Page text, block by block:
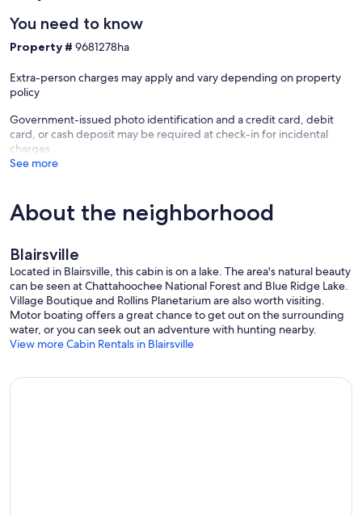
restaurants & shops, seasonal events, year-round attractions
Resort & Spa (16.7 miles)
-- REST EASY WITH US --
Evolve makes it easy to find and book properties you'll never want
to leave. You can relax knowing that our properties will always be
ready for you and that we'll answer the phone 24/7. Even better, if
anything is off about your stay, we'll make it right. You can count on
POLICY:
- No smoking
- Pet friendly w/ $50 fee (+ fees & taxes)
- No events, parties, or large gatherings
- Additional fees and taxes may apply
- Photo ID may be required upon check-in
- Lake Nottely is part of the Tennessee Valley Authority, which
You need to know
Property # 9681278ha
Extra-person charges may apply and vary depending on property
policy
Government-issued photo identification and a credit card, debit
card, or cash deposit may be required at check-in for incidental
charges
See more
About the neighborhood
Blairsville
Located in Blairsville, this cabin is on a lake. The area's natural beauty
can be seen at Chattahoochee National Forest and Blue Ridge Lake.
Village Boutique and Rollins Planetarium are also worth visiting.
Motor boating offers a great chance to get out on the surrounding
water, or you can seek out an adventure with hunting nearby.
View more Cabin Rentals in Blairsville